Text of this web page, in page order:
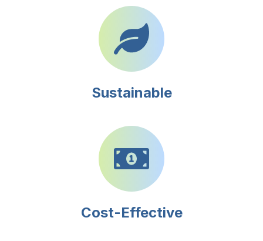
Sustainable
Cost-Effective